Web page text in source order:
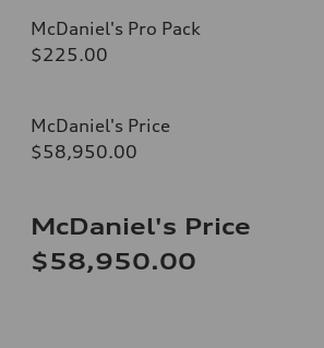
McDaniel's Pro Pack
$225.00
McDaniel's Price
$58,950.00
McDaniel's Price
$58,950.00